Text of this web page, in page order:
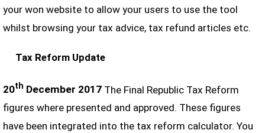
your won website to allow your users to use the tool
whilst browsing your tax advice, tax refund articles etc.
Tax Reform Update
20th December 2017The Final Republic Tax Reform
figures where presented and approved. These figures
have been integrated into the tax reform calculator. You